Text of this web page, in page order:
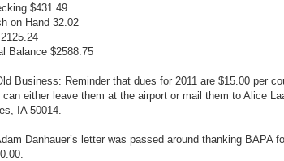
$431.49
on Hand 32.02
Balance $2588.75
Business: Reminder that dues for 2011 are $15.00 per
can either leave them at the airport or mail them to Alice
IA 50014.
Danhauer’s letter was passed around thanking BAPA